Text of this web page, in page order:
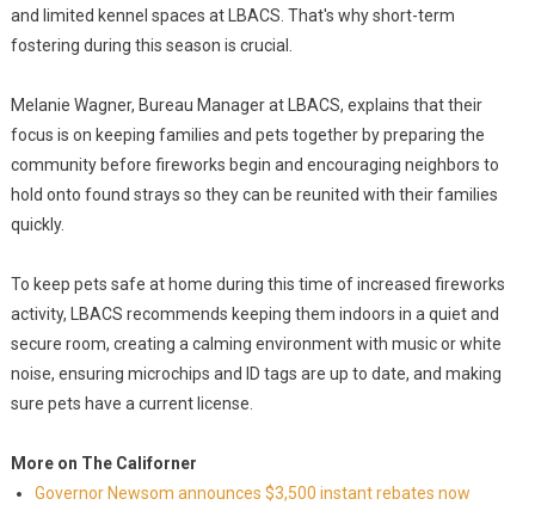
and limited kennel spaces at LBACS. That's why short-term
fostering during this season is crucial.
Melanie Wagner, Bureau Manager at LBACS, explains that their
focus is on keeping families and pets together by preparing the
community before fireworks begin and encouraging neighbors to
hold onto found strays so they can be reunited with their families
quickly.
To keep pets safe at home during this time of increased fireworks
activity, LBACS recommends keeping them indoors in a quiet and
secure room, creating a calming environment with music or white
noise, ensuring microchips and ID tags are up to date, and making
sure pets have a current license.
More on The Californer
Governor Newsom announces $3,500 instant rebates now